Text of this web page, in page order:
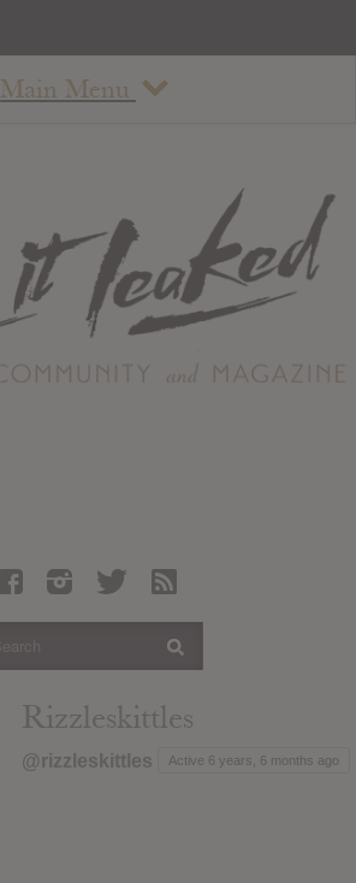
Main Menu
About
Staff
Contact
Albums
Articles
Login
Rizzleskittles
@rizzleskittles Active 6 years, 6 months ago